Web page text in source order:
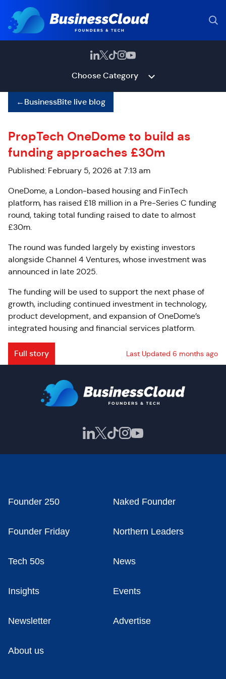
Choose Category
←BusinessBite live blog
PropTech OneDome to build as
funding approaches £30m
Published: February 5, 2026 at 7:13 am
OneDome, a London-based housing and FinTech
platform, has raised £18 million in a Pre-Series C funding
round, taking total funding raised to date to almost
£30m.
The round was funded largely by existing investors
alongside Channel 4 Ventures, whose investment was
announced in late 2025.
The funding will be used to support the next phase of
growth, including continued investment in technology,
product development, and expansion of OneDome’s
integrated housing and financial services platform.
Full story Last Updated 6 months ago
Founder 250 Naked Founder
Founder Friday Northern Leaders
Tech 50s News
Insights Events
Newsletter Advertise
About us